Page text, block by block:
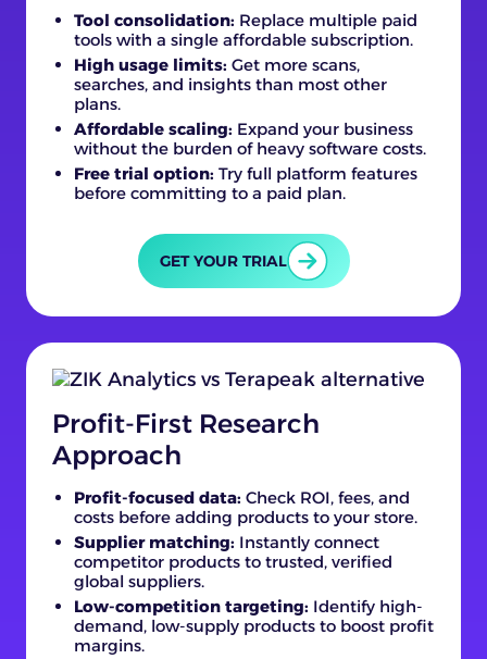
Tool consolidation: Replace multiple paid
tools with a single affordable subscription.
High usage limits: Get more scans,
searches, and insights than most other
plans.
Affordable scaling: Expand your business
without the burden of heavy software costs.
Free trial option: Try full platform features
before committing to a paid plan.
GET YOUR TRIAL
Profit-First Research
Approach
Profit-focused data: Check ROI, fees, and
costs before adding products to your store.
Supplier matching: Instantly connect
competitor products to trusted, verified
global suppliers.
Low-competition targeting: Identify high-
demand, low-supply products to boost profit
margins.